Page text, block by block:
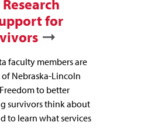
for
faculty members are
Nebraska-Lincoln
to better
survivors think about
to learn what services